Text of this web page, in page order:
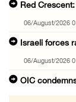
Red
06/August/2026
Israeli forces
06/August/2026
OIC